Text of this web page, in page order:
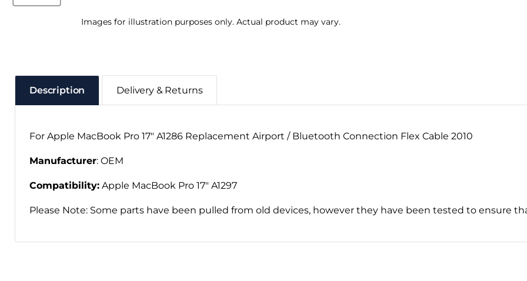
Images for illustration purposes only. Actual product may vary.
Description
For Apple MacBook Pro 17" A1286 Replacement Airport / Bluetooth Connection Flex Cable 2010
Manufacturer: OEM
Compatibility: Apple MacBook Pro 17" A1297
Please Note: Some parts have been pulled from old devices, however they have been tested to ensure
Delivery & Returns